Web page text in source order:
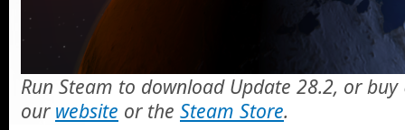
Run Steam to download Update 28.2, or buy
our website or the Steam Store.